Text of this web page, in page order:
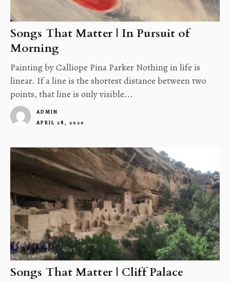
Songs That Matter | In Pursuit of
Morning
Painting by Calliope Pina Parker Nothing in life is
linear. If a line is the shortest distance between two
points, that line is only visible...
ADMIN
APRIL 28, 2020
Songs That Matter | Cliff Palace